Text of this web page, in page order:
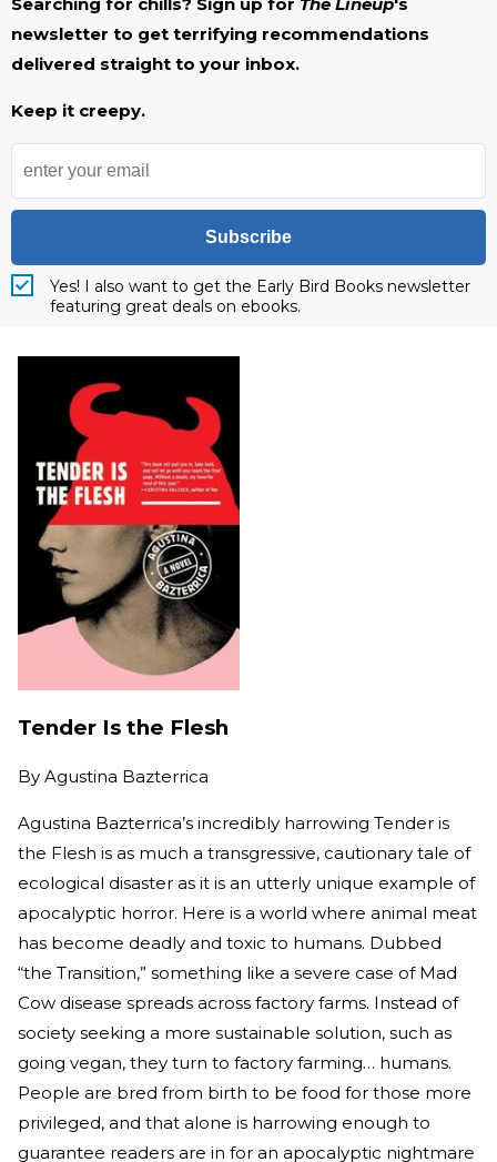
newsletter to get terrifying recommendations
delivered straight to your inbox.
Keep it creepy.
Subscribe
Yes! I also want to get the Early Bird Books newsletter
featuring great deals on ebooks.
Tender Is the Flesh
By Agustina Bazterrica
Agustina Bazterrica’s incredibly harrowing Tender is
the Flesh is as much a transgressive, cautionary tale of
ecological disaster as it is an utterly unique example of
apocalyptic horror. Here is a world where animal meat
has become deadly and toxic to humans. Dubbed
“the Transition,” something like a severe case of Mad
Cow disease spreads across factory farms. Instead of
society seeking a more sustainable solution, such as
going vegan, they turn to factory farming… humans.
People are bred from birth to be food for those more
privileged, and that alone is harrowing enough to
guarantee readers are in for an apocalyptic nightmare